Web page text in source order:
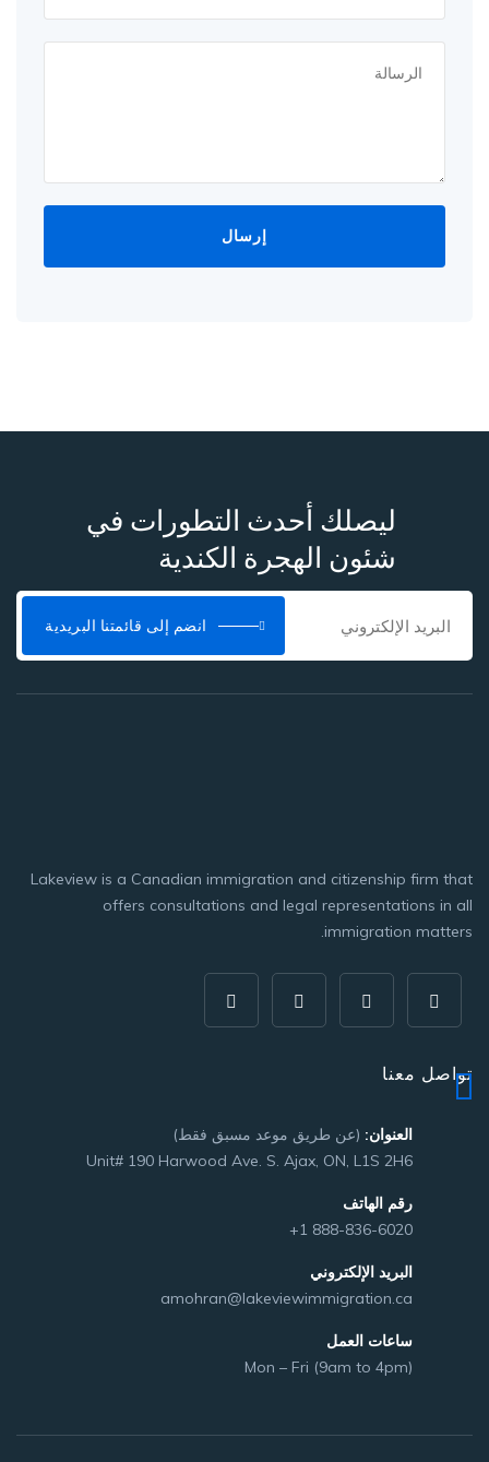
ليصلك أحدث التطورات في
شئون الهجرة الكندية
انضم إلى قائمتنا البريدية
Lakeview is a Canadian immigration and citizenship firm that
offers consultations and legal representations in all
immigration matters.
تواصل معنا
العنوان: (عن طريق موعد مسبق فقط)
Unit# 190 Harwood Ave. S. Ajax, ON, L1S 2H6
رقم الهاتف
+1 888-836-6020
البريد الإلكتروني
amohran@lakeviewimmigration.ca
ساعات العمل
Mon – Fri (9am to 4pm)